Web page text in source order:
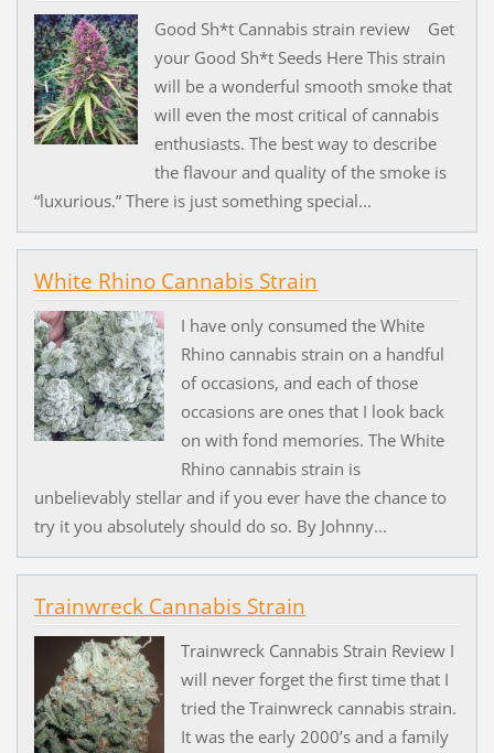
Good Sh*t Cannabis strain review Get
your Good Sh*t Seeds Here This strain
will be a wonderful smooth smoke that
will even the most critical of cannabis
enthusiasts. The best way to describe
the flavour and quality of the smoke is
“luxurious.” There is just something special...
White Rhino Cannabis Strain
I have only consumed the White
Rhino cannabis strain on a handful
of occasions, and each of those
occasions are ones that I look back
on with fond memories. The White
Rhino cannabis strain is
unbelievably stellar and if you ever have the chance to
try it you absolutely should do so. By Johnny...
Trainwreck Cannabis Strain
Trainwreck Cannabis Strain Review I
will never forget the first time that I
tried the Trainwreck cannabis strain.
It was the early 2000’s and a family